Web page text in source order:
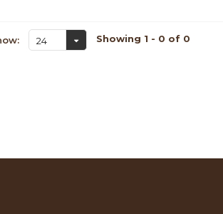
24 Showing 1 - 0 of 0